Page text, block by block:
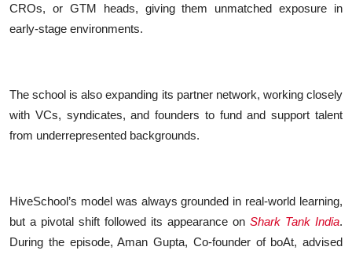
CROs, or GTM heads, giving them unmatched exposure in
early-stage environments.
The school is also expanding its partner network, working closely
with VCs, syndicates, and founders to fund and support talent
from underrepresented backgrounds.
HiveSchool’s model was always grounded in real-world learning,
but a pivotal shift followed its appearance on Shark Tank India.
During the episode, Aman Gupta, Co-founder of boAt, advised